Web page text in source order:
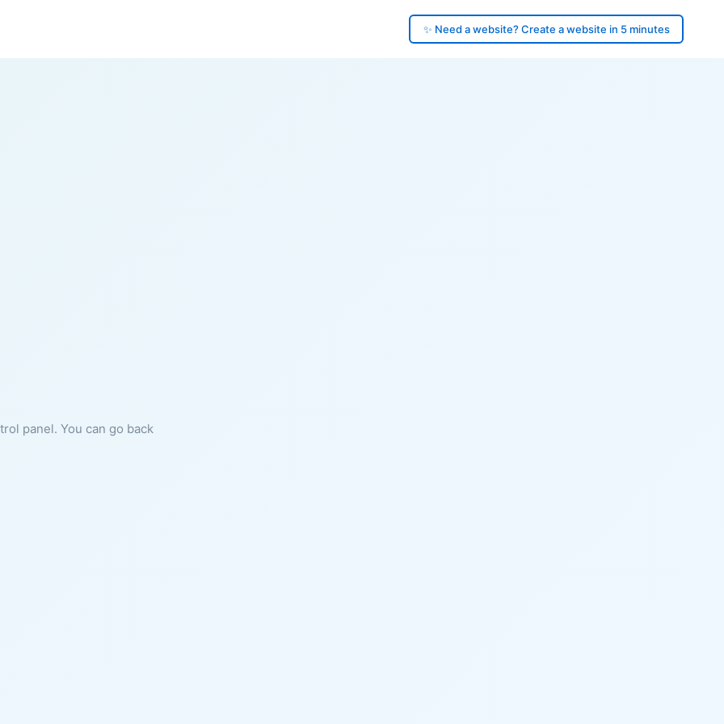
✨ Need a website? Create a website in 5 minutes
panel. You can go back